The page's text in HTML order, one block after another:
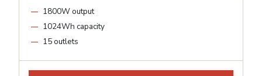
1800W output
1024Wh capacity
15 outlets